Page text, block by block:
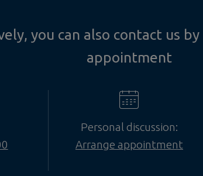
you can also contact us
appointment
Personal discussion:
Arrange appointment